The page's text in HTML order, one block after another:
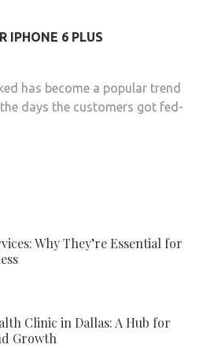
IPHONE 6 PLUS
has become a popular trend
days the customers got fed-
Why They’re Essential for
Clinic in Dallas: A Hub for
Growth